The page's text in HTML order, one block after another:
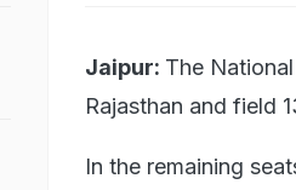
Jaipur: The
Rajasthan and field
In the remaining